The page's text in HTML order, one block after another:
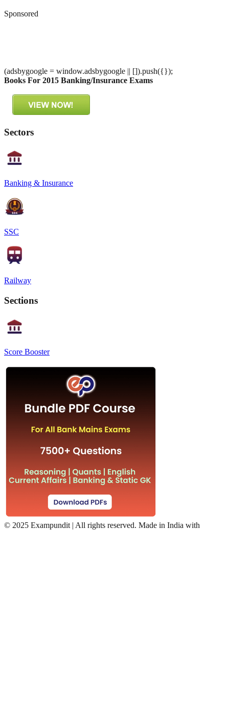
Sponsored
(adsbygoogle = window.adsbygoogle || []).push({});
Books For 2015 Banking/Insurance Exams
Sectors
Banking & Insurance
SSC
Railway
Sections
Score Booster
© 2025 Exampundit | All rights reserved. Made in India with